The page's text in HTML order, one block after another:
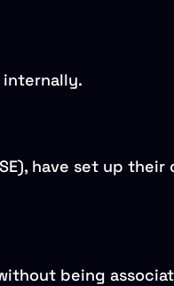
internally.
have set up their
being